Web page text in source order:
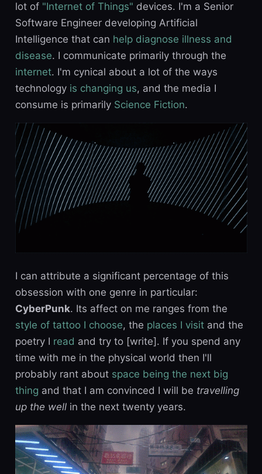
lot of "Internet of Things" devices. I'm a Senior
Software Engineer developing Artificial
Intelligence that can help diagnose illness and
disease. I communicate primarily through the
internet. I'm cynical about a lot of the ways
technology is changing us, and the media I
consume is primarily Science Fiction.
I can attribute a significant percentage of this
obsession with one genre in particular:
CyberPunk. Its affect on me ranges from the
style of tattoo I choose, the places I visitand the
poetry I read and try to [write]. If you spend any
time with me in the physical world then I'll
probably rant about space being the next big
thing and that I am convinced I will be travelling
up the wellin the next twenty years.